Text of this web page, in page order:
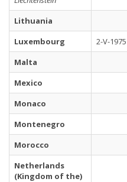
Lithuania
Luxembourg
2-V-1975
Malta
Mexico
Monaco
Montenegro
Morocco
Netherlands
(Kingdom of the)